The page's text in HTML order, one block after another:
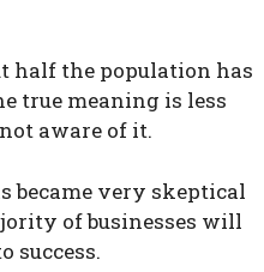
half the population has
true meaning is less
aware of it.
became very skeptical
of businesses will
success.